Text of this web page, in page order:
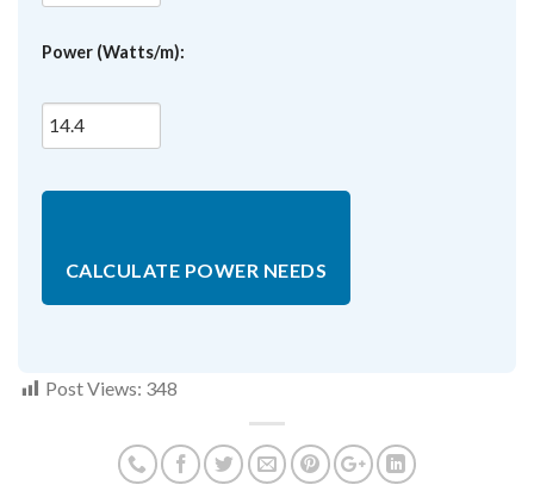
Power (Watts/m):
CALCULATE POWER NEEDS
Post Views: 348